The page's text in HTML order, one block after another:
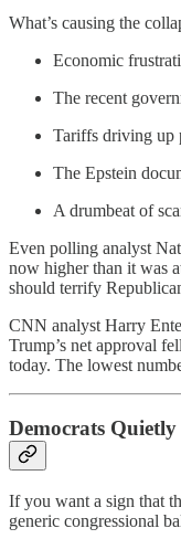
What’s causing the
Economic
The recent
Tariffs driving up
The Epstein
A drumbeat of
Even polling analyst
now higher than it was
should terrify
CNN analyst Harry
Trump’s net approval
today. The lowest
Democrats
If you want a sign that
generic congressional